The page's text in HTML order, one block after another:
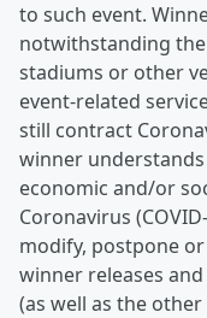
to such event.
notwithstanding
stadiums or other
event-related
still contract
winner
economic and/or
Coronavirus
modify, postpone or
winner releases
(as well as the